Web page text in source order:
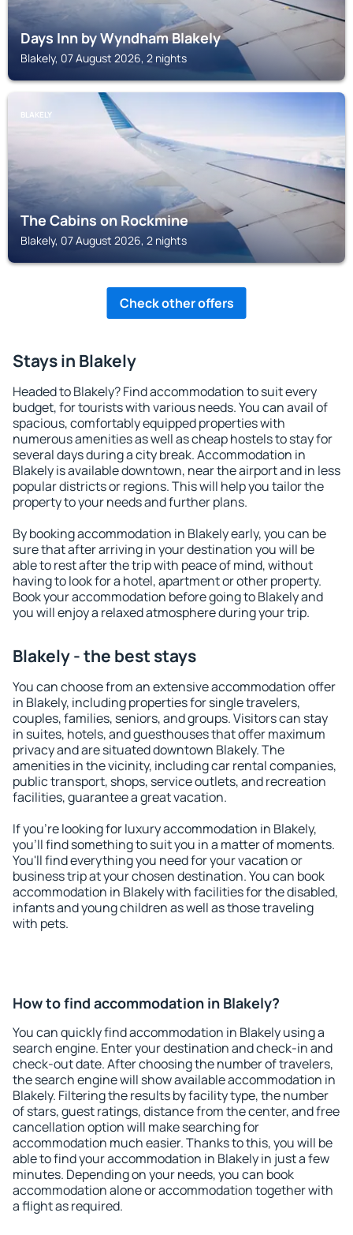
Days Inn by Wyndham Blakely
Blakely, 07 August 2026, 2 nights
BLAKELY
The Cabins on Rockmine
Blakely, 07 August 2026, 2 nights
Check other offers
Stays in Blakely
Headed to Blakely? Find accommodation to suit every
budget, for tourists with various needs. You can avail of
spacious, comfortably equipped properties with
numerous amenities as well as cheap hostels to stay for
several days during a city break. Accommodation in
Blakely is available downtown, near the airport and in less
popular districts or regions. This will help you tailor the
property to your needs and further plans.
By booking accommodation in Blakely early, you can be
sure that after arriving in your destination you will be
able to rest after the trip with peace of mind, without
having to look for a hotel, apartment or other property.
Book your accommodation before going to Blakely and
you will enjoy a relaxed atmosphere during your trip.
Blakely - the best stays
You can choose from an extensive accommodation offer
in Blakely, including properties for single travelers,
couples, families, seniors, and groups. Visitors can stay
in suites, hotels, and guesthouses that offer maximum
privacy and are situated downtown Blakely. The
amenities in the vicinity, including car rental companies,
public transport, shops, service outlets, and recreation
facilities, guarantee a great vacation.
If you're looking for luxury accommodation in Blakely,
you'll find something to suit you in a matter of moments.
You'll find everything you need for your vacation or
business trip at your chosen destination. You can book
accommodation in Blakely with facilities for the disabled,
infants and young children as well as those traveling
with pets.
How to find accommodation in Blakely?
You can quickly find accommodation in Blakely using a
search engine. Enter your destination and check-in and
check-out date. After choosing the number of travelers,
the search engine will show available accommodation in
Blakely. Filtering the results by facility type, the number
of stars, guest ratings, distance from the center, and free
cancellation option will make searching for
accommodation much easier. Thanks to this, you will be
able to find your accommodation in Blakely in just a few
minutes. Depending on your needs, you can book
accommodation alone or accommodation together with
a flight as required.